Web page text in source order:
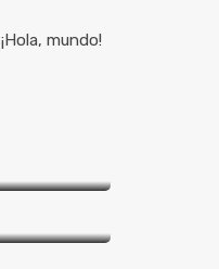
¡Hola, mundo!